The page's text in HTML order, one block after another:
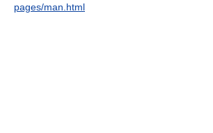
pages/man.html